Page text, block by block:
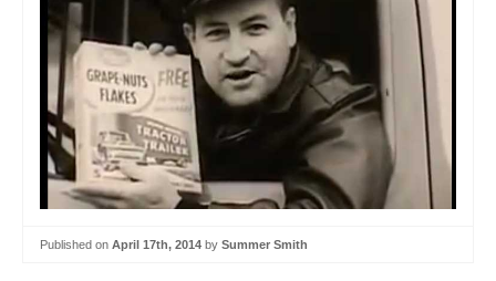
Published on April 17th, 2014 by Summer Smith